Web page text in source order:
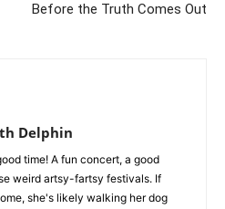
Before the Truth Comes Out
Delphin
time! A fun concert, a good
weird artsy-fartsy festivals. If
she's likely walking her dog